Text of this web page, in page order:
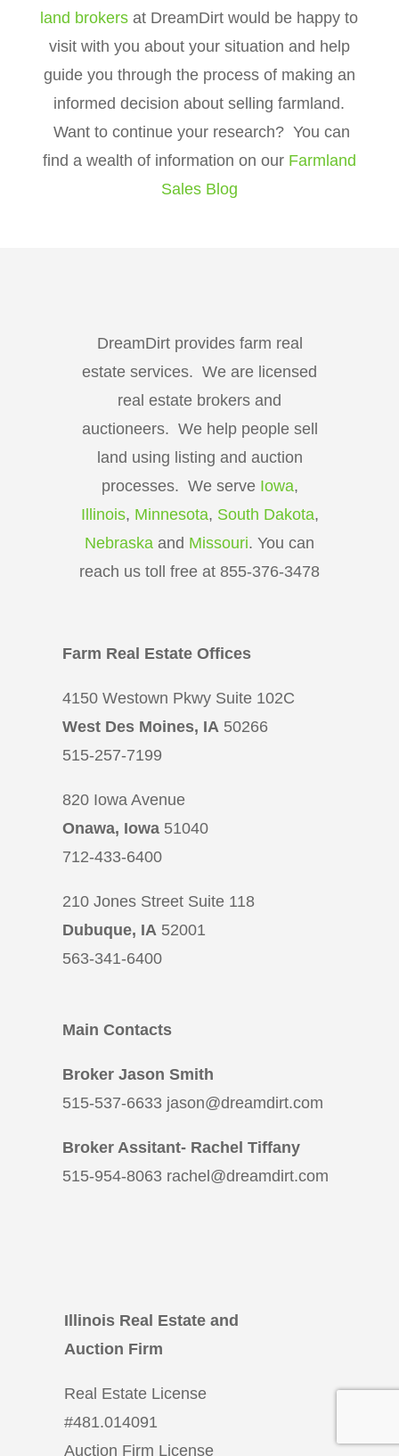
land brokers at DreamDirt would be happy to
visit with you about your situation and help
guide you through the process of making an
informed decision about selling farmland.
Want to continue your research? You can
find a wealth of information on our Farmland
Sales Blog
DreamDirt provides farm real
estate services. We are licensed
real estate brokers and
auctioneers. We help people sell
land using listing and auction
processes. We serve Iowa,
Illinois, Minnesota, South Dakota,
Nebraska and Missouri. You can
reach us toll free at 855-376-3478
Farm Real Estate Offices
4150 Westown Pkwy Suite 102C
West Des Moines, IA 50266
515-257-7199
820 Iowa Avenue
Onawa, Iowa 51040
712-433-6400
210 Jones Street Suite 118
Dubuque, IA 52001
563-341-6400
Main Contacts
Broker Jason Smith
515-537-6633 jason@dreamdirt.com
Broker Assitant- Rachel Tiffany
515-954-8063 rachel@dreamdirt.com
Illinois Real Estate and
Auction Firm
Real Estate License
#481.014091
Auction Firm License